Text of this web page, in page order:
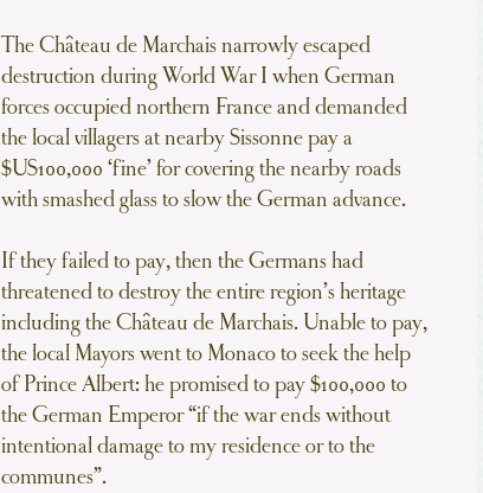
The Château de Marchais narrowly escaped
destruction during World War I when German
forces occupied northern France and demanded
the local villagers at nearby Sissonne pay a
$US100,000 ‘fine’ for covering the nearby roads
with smashed glass to slow the German advance.
If they failed to pay, then the Germans had
threatened to destroy the entire region’s heritage
including the Château de Marchais. Unable to pay,
the local Mayors went to Monaco to seek the help
of Prince Albert: he promised to pay $100,000 to
the German Emperor “if the war ends without
intentional damage to my residence or to the
communes”.